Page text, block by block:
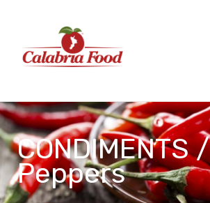
CONDIMENTS /
Peppers